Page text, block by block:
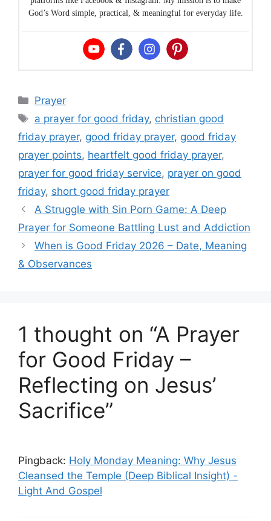
God’s Word simple, practical, & meaningful for everyday life.
Categories
Prayer
Tags
a prayer for good friday, christian good
friday prayer, good friday prayer, good friday
prayer points, heartfelt good friday prayer,
prayer for good friday service, prayer on good
friday, short good friday prayer
A Struggle with Sin Porn Game: A Deep
Prayer for Someone Battling Lust and Addiction
When is Good Friday 2026 – Date, Meaning
& Observances
1 thought on “A Prayer
for Good Friday –
Reflecting on Jesus’
Sacrifice”
Pingback: Holy Monday Meaning: Why Jesus
Cleansed the Temple (Deep Biblical Insight) -
Light And Gospel